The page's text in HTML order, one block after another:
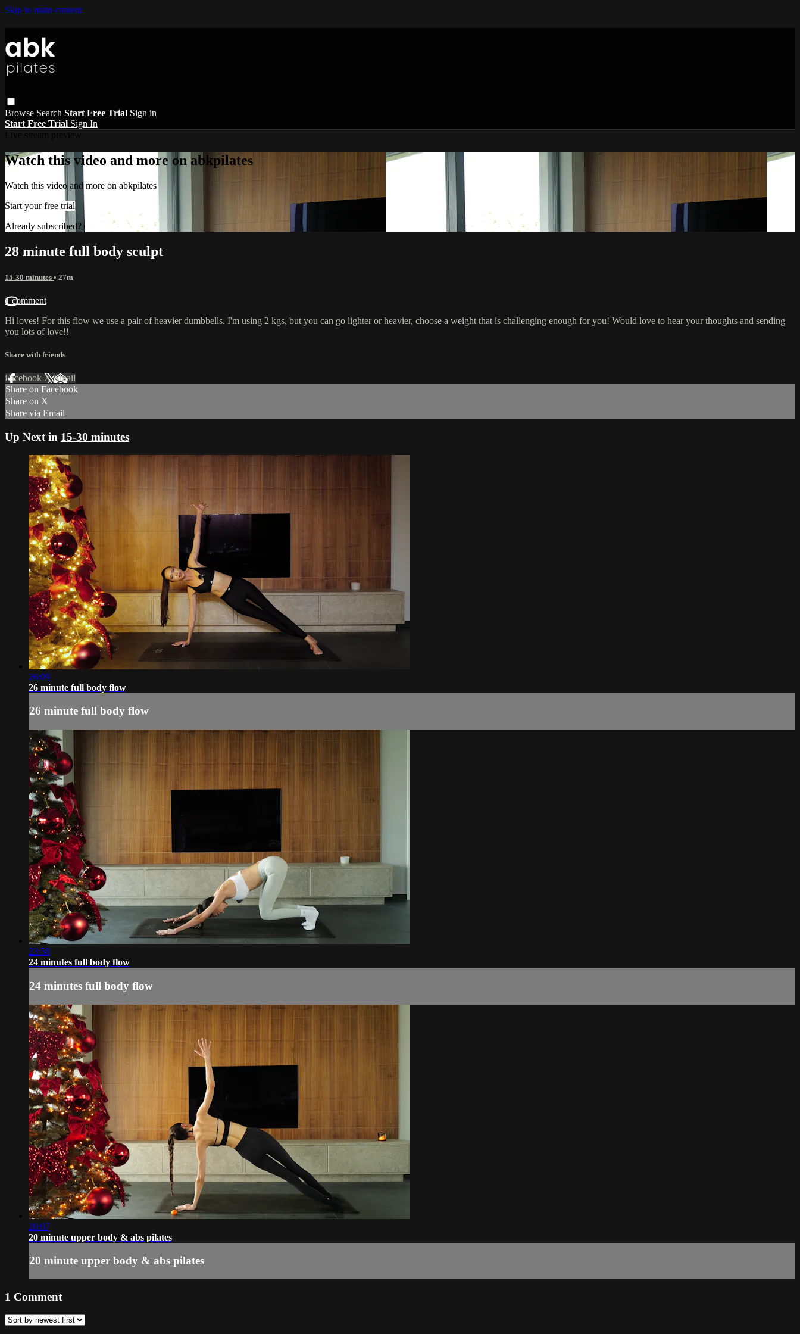
Skip to main content
Browse Search Start Free Trial Sign in
Start Free Trial Sign In
Watch this video and more on abkpilates
Watch this video and more on abkpilates
Start your free trial
Already subscribed? Sign in
28 minute full body sculpt
15-30 minutes • 27m
1 comment
Hi loves! For this flow we use a pair of heavier dumbbells. I'm using 2 kgs, but you can go lighter or heavier, choose a weight that is challenging enough for you! Would love to hear your thoughts and sending
you lots of love!!
Share with friends
Facebook XEmail
Share on Facebook
Share on X
Share via Email
Up Next in 15-30 minutes
26:09
26 minute full body flow
26 minute full body flow
23:58
24 minutes full body flow
24 minutes full body flow
20:07
20 minute upper body & abs pilates
20 minute upper body & abs pilates
1 Comment